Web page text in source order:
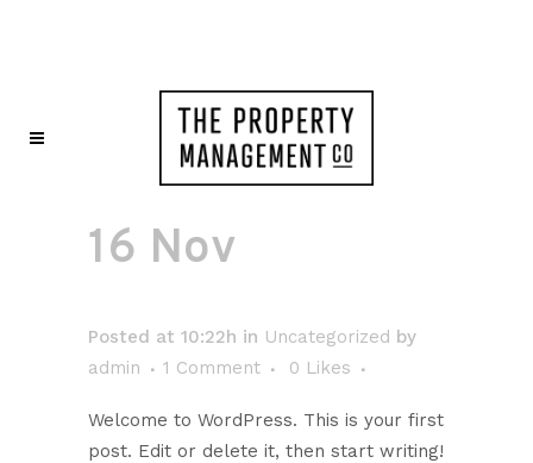
16 Nov
Posted at 10:22h in Uncategorized by
admin
1 Comment 0 Likes
Welcome to WordPress. This is your first
post. Edit or delete it, then start writing!